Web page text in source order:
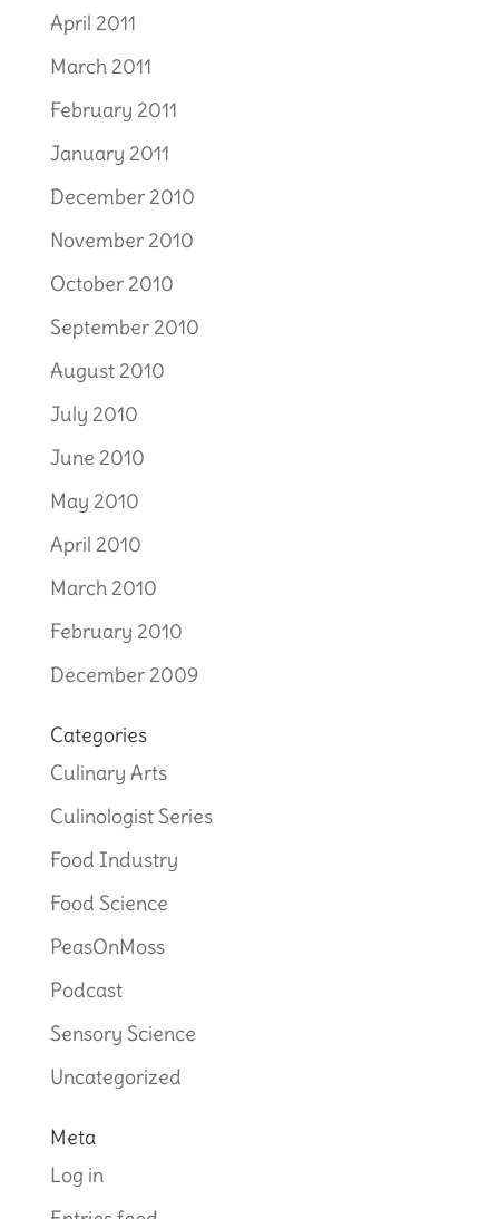
April 2011
March 2011
February 2011
January 2011
December 2010
November 2010
October 2010
September 2010
August 2010
July 2010
June 2010
May 2010
April 2010
March 2010
February 2010
December 2009
Categories
Culinary Arts
Culinologist Series
Food Industry
Food Science
PeasOnMoss
Podcast
Sensory Science
Uncategorized
Meta
Log in